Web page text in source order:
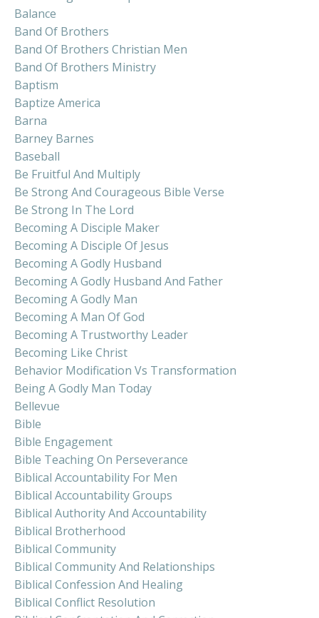
Balance
Band Of Brothers
Band Of Brothers Christian Men
Band Of Brothers Ministry
Baptism
Baptize America
Barna
Barney Barnes
Baseball
Be Fruitful And Multiply
Be Strong And Courageous Bible Verse
Be Strong In The Lord
Becoming A Disciple Maker
Becoming A Disciple Of Jesus
Becoming A Godly Husband
Becoming A Godly Husband And Father
Becoming A Godly Man
Becoming A Man Of God
Becoming A Trustworthy Leader
Becoming Like Christ
Behavior Modification Vs Transformation
Being A Godly Man Today
Bellevue
Bible
Bible Engagement
Bible Teaching On Perseverance
Biblical Accountability For Men
Biblical Accountability Groups
Biblical Authority And Accountability
Biblical Brotherhood
Biblical Community
Biblical Community And Relationships
Biblical Confession And Healing
Biblical Conflict Resolution